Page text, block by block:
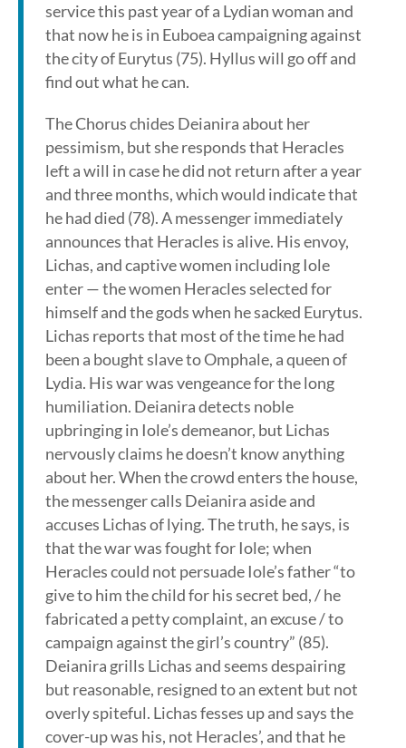
service this past year of a Lydian woman and
that now he is in Euboea campaigning against
the city of Eurytus (75). Hyllus will go off and
find out what he can.
The Chorus chides Deianira about her
pessimism, but she responds that Heracles
left a will in case he did not return after a year
and three months, which would indicate that
he had died (78). A messenger immediately
announces that Heracles is alive. His envoy,
Lichas, and captive women including Iole
enter — the women Heracles selected for
himself and the gods when he sacked Eurytus.
Lichas reports that most of the time he had
been a bought slave to Omphale, a queen of
Lydia. His war was vengeance for the long
humiliation. Deianira detects noble
upbringing in Iole’s demeanor, but Lichas
nervously claims he doesn’t know anything
about her. When the crowd enters the house,
the messenger calls Deianira aside and
accuses Lichas of lying. The truth, he says, is
that the war was fought for Iole; when
Heracles could not persuade Iole’s father “to
give to him the child for his secret bed, / he
fabricated a petty complaint, an excuse / to
campaign against the girl’s country” (85).
Deianira grills Lichas and seems despairing
but reasonable, resigned to an extent but not
overly spiteful. Lichas fesses up and says the
cover-up was his, not Heracles’, and that he